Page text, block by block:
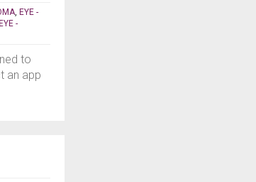
, EYE -
EYE -
to
an app